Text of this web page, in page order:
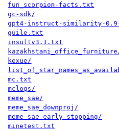
fun_scorpion-facts.txt
gc-sdk/
gpt4-instruct-similarity-
guile.txt
insultv3.1.txt
kexue/
mc.txt
mclogs/
meme_sae/
meme_sae_downproj/
meme_sae_early_stopping/
minetest.txt